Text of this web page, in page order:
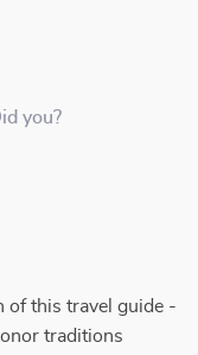
you?
of this travel guide -
traditions